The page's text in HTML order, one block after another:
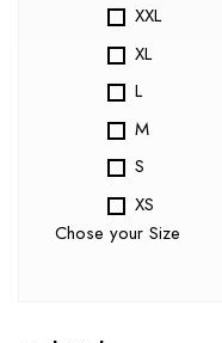
XXL
XL
L
M
S
XS
Chose your Size